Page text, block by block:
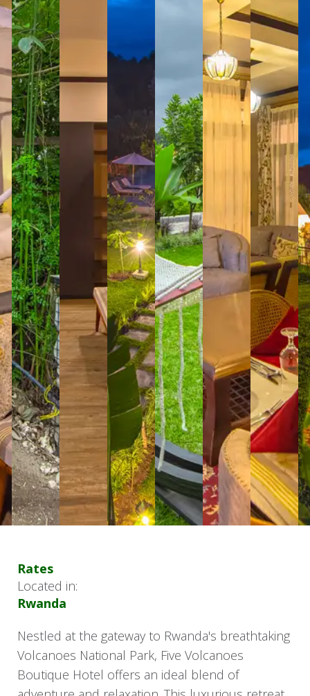
Rates
Located in:
Rwanda
Nestled at the gateway to Rwanda's breathtaking
Volcanoes National Park, Five Volcanoes
Boutique Hotel offers an ideal blend of